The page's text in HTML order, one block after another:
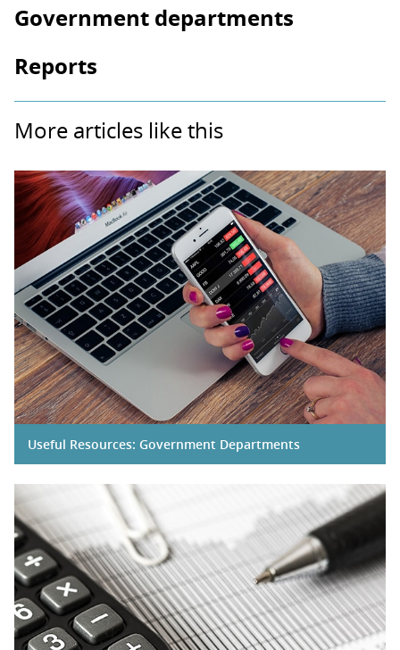
Government departments
Reports
More articles like this
Useful Resources: Government Departments